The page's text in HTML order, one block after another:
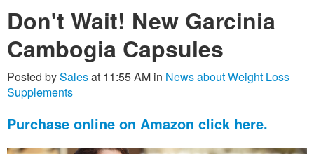
Don't Wait! New Garcinia
Cambogia Capsules
Posted bySalesat 11:55 AM in News about Weight Loss
Supplements
Purchase online on Amazon click here.